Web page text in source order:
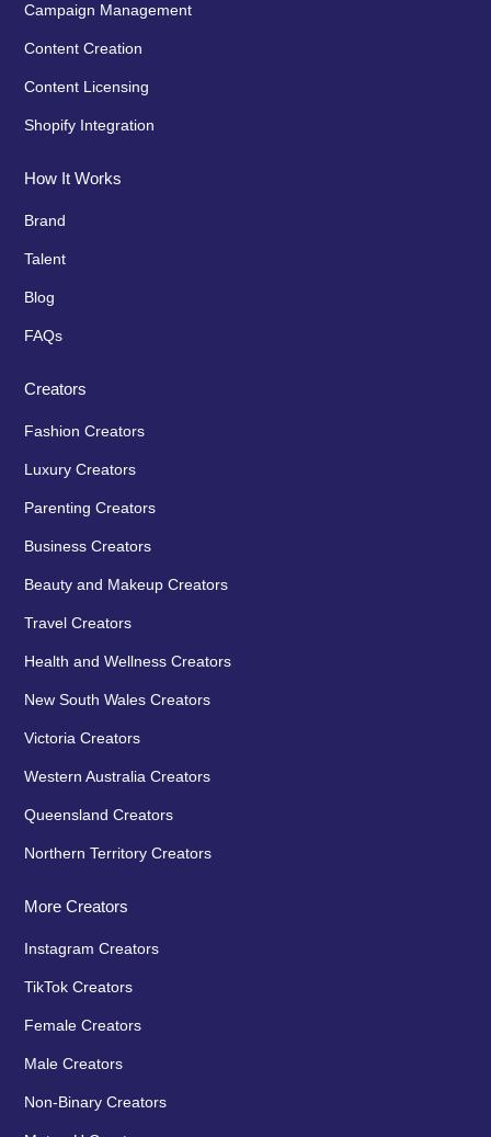
Campaign Management
Content Creation
Content Licensing
Shopify Integration
How It Works
Brand
Talent
Blog
FAQs
Creators
Fashion Creators
Luxury Creators
Parenting Creators
Business Creators
Beauty and Makeup Creators
Travel Creators
Health and Wellness Creators
New South Wales Creators
Victoria Creators
Western Australia Creators
Queensland Creators
Northern Territory Creators
More Creators
Instagram Creators
TikTok Creators
Female Creators
Male Creators
Non-Binary Creators